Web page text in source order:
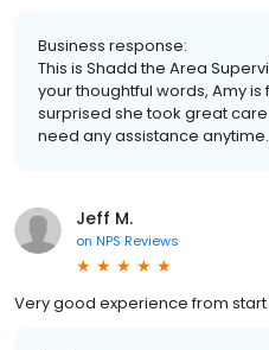
Business response:
This is Shadd the Area
your thoughtful words, Amy
surprised she took great
need any assistance anytime.
Jeff M.
on NPS Reviews
Very good experience from start